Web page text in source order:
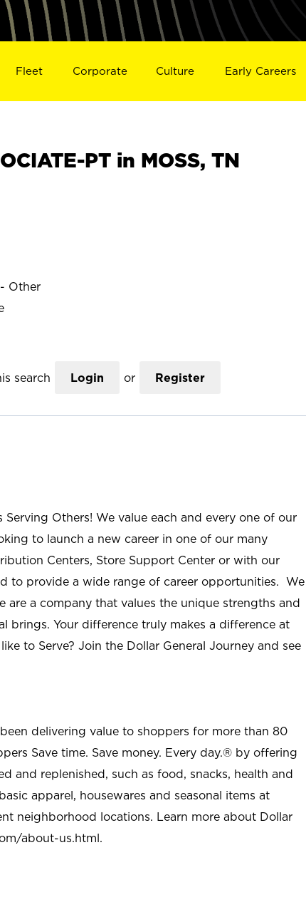
Fleet Corporate Culture Early Careers
PT in MOSS, TN
Other
search Login or Register
Serving Others! We value each and every one of our
to launch a new career in one of our many
Centers, Store Support Center or with our
to provide a wide range of career opportunities. We
are a company that values the unique strengths and
brings. Your difference truly makes a difference at
to Serve? Join the Dollar General Journey and see
delivering value to shoppers for more than 80
Save time. Save money. Every day.® by offering
and replenished, such as food, snacks, health and
apparel, housewares and seasonal items at
neighborhood locations. Learn more about Dollar
about-us.html.